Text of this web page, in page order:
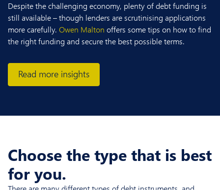
Despite the challenging economy, plenty of debt funding is
still available – though lenders are scrutinising applications
more carefully. Owen Malton offers some tips on how to find
the right funding and secure the best possible terms.
Read more insights
Choose the type that is best
for you.